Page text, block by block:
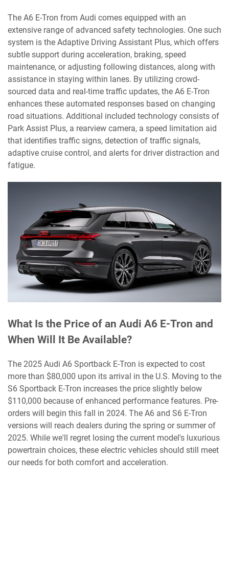
The A6 E-Tron from Audi comes equipped with an
extensive range of advanced safety technologies. One such
system is the Adaptive Driving Assistant Plus, which offers
subtle support during acceleration, braking, speed
maintenance, or adjusting following distances, along with
assistance in staying within lanes. By utilizing crowd-
sourced data and real-time traffic updates, the A6 E-Tron
enhances these automated responses based on changing
road situations. Additional included technology consists of
Park Assist Plus, a rearview camera, a speed limitation aid
that identifies traffic signs, detection of traffic signals,
adaptive cruise control, and alerts for driver distraction and
fatigue.
What Is the Price of an Audi A6 E-Tron and
When Will It Be Available?
The 2025 Audi A6 Sportback E-Tron is expected to cost
more than $80,000 upon its arrival in the U.S. Moving to the
S6 Sportback E-Tron increases the price slightly below
$110,000 because of enhanced performance features. Pre-
orders will begin this fall in 2024. The A6 and S6 E-Tron
versions will reach dealers during the spring or summer of
2025. While we'll regret losing the current model's luxurious
powertrain choices, these electric vehicles should still meet
our needs for both comfort and acceleration.